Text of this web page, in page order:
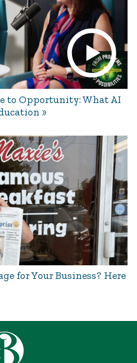
to Opportunity: What AI
for Your Business? Here